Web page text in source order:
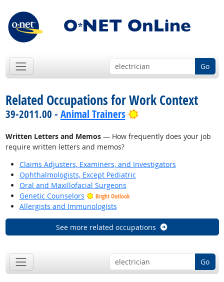
Go
Related Occupations for Work Context
39-2011.00 - Animal Trainers Bright Outlook
Written Letters and Memos— How frequently does your job
require written letters and memos?
Claims Adjusters, Examiners, and Investigators
Ophthalmologists, Except Pediatric
Oral and Maxillofacial Surgeons
Genetic Counselors
Bright Outlook
Allergists and Immunologists
See more related occupations
Go